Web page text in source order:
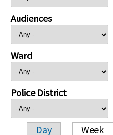
Audiences
Ward
Police District
Day Week